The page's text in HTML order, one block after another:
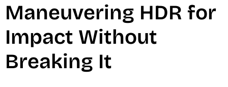
Maneuvering HDR for
Impact Without
Breaking It